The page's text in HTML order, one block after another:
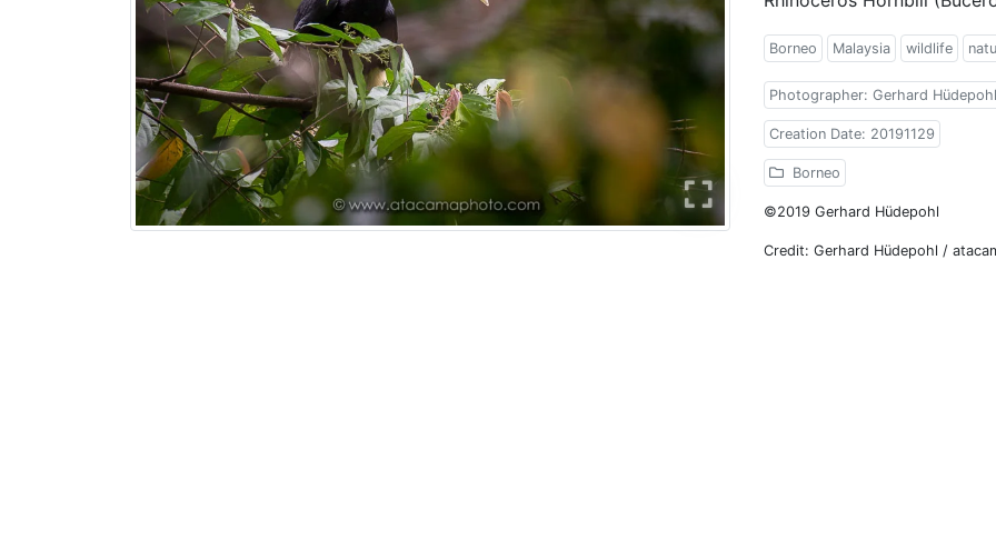
Borneo Malaysia wildlife
Photographer: Gerhard Hüdepohl
Creation Date: 20191129
Borneo
©2019 Gerhard Hüdepohl
Credit: Gerhard Hüdepohl /